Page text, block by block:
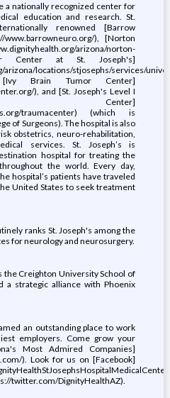
a nationally recognized center for
education and research. St.
renowned [Barrow
www.barrowneuro.org/), [Norton
arizona/norton-
Center at St. Joseph's]
arizona/locations/stjosephs/services/
[Ivy Brain Tumor Center]
), and [St. Joseph's Level I
Center]
traumacenter) (which is
of Surgeons). The hospital is also
obstetrics, neuro-rehabilitation,
services. St. Joseph’s is
hospital for treating the
the world. Every day,
hospital’s patients have traveled
United States to seek treatment
ranks St. Joseph's among the
for neurology and neurosurgery.
the Creighton University School of
a strategic alliance with Phoenix
an outstanding place to work
employers. Come grow your
Most Admired Companies]
). Look for us on [Facebook]
twitter.com/DignityHealthAZ).